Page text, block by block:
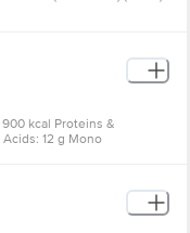
kcal Proteins &
12 g Mono